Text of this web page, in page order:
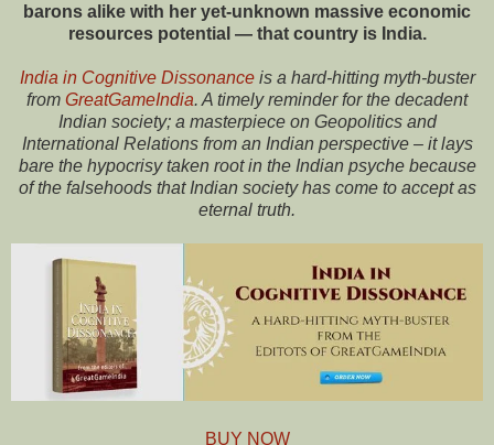
barons alike with her yet-unknown massive economic
resources potential — that country is India.
India in Cognitive Dissonanceis a hard-hitting myth-buster
from GreatGameIndia. A timely reminder for the decadent
Indian society; a masterpiece on Geopolitics and
International Relations from an Indian perspective – it lays
bare the hypocrisy taken root in the Indian psyche because
of the falsehoods that Indian society has come to accept as
eternal truth.
BUY NOW